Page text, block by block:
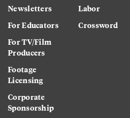
Newsletters
For Educators
For TV/Film
Producers
Footage
Licensing
Corporate
Sponsorship
Labor
Crossword